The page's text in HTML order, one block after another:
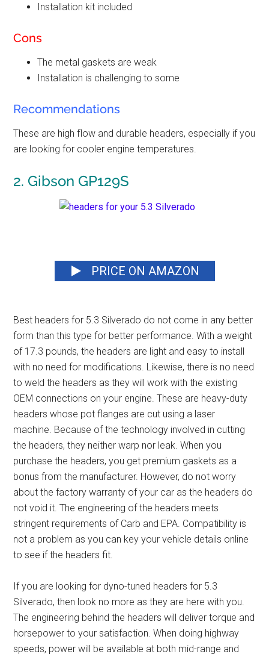
Installation kit included
Cons
The metal gaskets are weak
Installation is challenging to some
Recommendations
These are high flow and durable headers, especially if you
are looking for cooler engine temperatures.
2. Gibson GP129S
PRICE ON AMAZON
Best headers for 5.3 Silverado do not come in any better
form than this type for better performance. With a weight
of 17.3 pounds, the headers are light and easy to install
with no need for modifications. Likewise, there is no need
to weld the headers as they will work with the existing
OEM connections on your engine. These are heavy-duty
headers whose pot flanges are cut using a laser
machine. Because of the technology involved in cutting
the headers, they neither warp nor leak. When you
purchase the headers, you get premium gaskets as a
bonus from the manufacturer. However, do not worry
about the factory warranty of your car as the headers do
not void it. The engineering of the headers meets
stringent requirements of Carb and EPA. Compatibility is
not a problem as you can key your vehicle details online
to see if the headers fit.
If you are looking for dyno-tuned headers for 5.3
Silverado, then look no more as they are here with you.
The engineering behind the headers will deliver torque and
horsepower to your satisfaction. When doing highway
speeds, power will be available at both mid-range and